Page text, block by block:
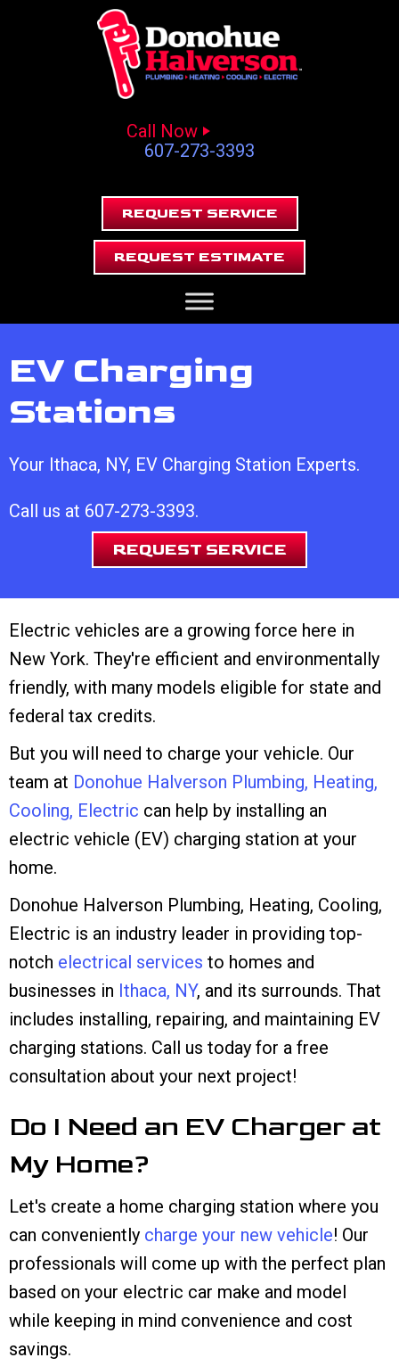
Call Now
607-273-3393
REQUEST SERVICE
REQUEST ESTIMATE
EV Charging
Stations
Your Ithaca, NY, EV Charging Station Experts.
Call us at 607-273-3393.
REQUEST SERVICE
Electric vehicles are a growing force here in
New York. They're efficient and environmentally
friendly, with many models eligible for state and
federal tax credits.
But you will need to charge your vehicle. Our
team at Donohue Halverson Plumbing, Heating,
Cooling, Electric can help by installing an
electric vehicle (EV) charging station at your
home.
Donohue Halverson Plumbing, Heating, Cooling,
Electric is an industry leader in providing top-
notch electrical services to homes and
businesses in Ithaca, NY, and its surrounds. That
includes installing, repairing, and maintaining EV
charging stations. Call us today for a free
consultation about your next project!
Do I Need an EV Charger at
My Home?
Let's create a home charging station where you
can conveniently charge your new vehicle! Our
professionals will come up with the perfect plan
based on your electric car make and model
while keeping in mind convenience and cost
savings.